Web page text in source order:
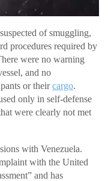
of smuggling,
procedures required by
were no warning
and no
or theircargo.
only in self-defense
were clearly not met
with Venezuela.
with the United
and has